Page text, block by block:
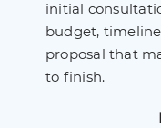
initial
budget,
proposal that
to finish.